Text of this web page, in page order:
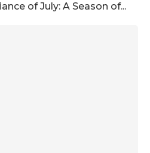
of July: A Season of...